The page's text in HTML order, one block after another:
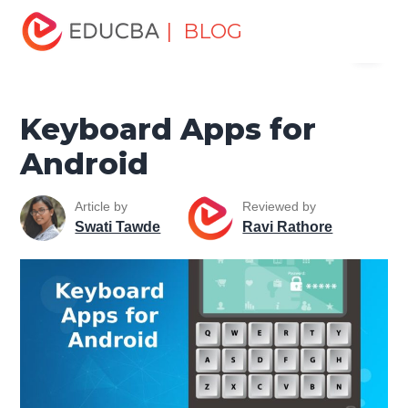
| BLOG
Home
Tutorials
Mobile Tutorial Keyboard Apps for Android
Keyboard Apps for
Android
Article by
Swati Tawde
Reviewed by
Ravi Rathore